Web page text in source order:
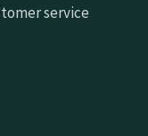
service